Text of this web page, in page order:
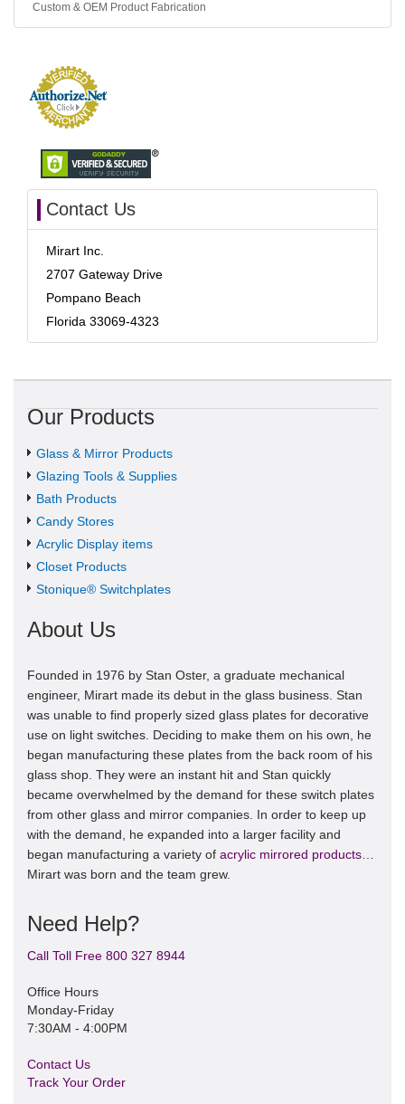
Custom & OEM Product Fabrication
Contact Us
Mirart Inc.
2707 Gateway Drive
Pompano Beach
Florida 33069-4323
Our Products
Glass & Mirror Products
Glazing Tools & Supplies
Bath Products
Candy Stores
Acrylic Display items
Closet Products
Stonique® Switchplates
About Us
Founded in 1976 by Stan Oster, a graduate mechanical
engineer, Mirart made its debut in the glass business. Stan
was unable to find properly sized glass plates for decorative
use on light switches. Deciding to make them on his own, he
began manufacturing these plates from the back room of his
glass shop. They were an instant hit and Stan quickly
became overwhelmed by the demand for these switch plates
from other glass and mirror companies. In order to keep up
with the demand, he expanded into a larger facility and
began manufacturing a variety of acrylic mirrored products…
Mirart was born and the team grew.
Need Help?
Call Toll Free 800 327 8944
Office Hours
Monday-Friday
7:30AM - 4:00PM
Contact Us
Track Your Order